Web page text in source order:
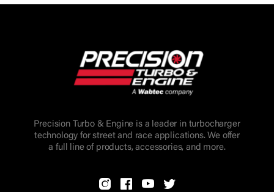
Precision Turbo & Engine is a leader in turbocharger
technology for street and race applications. We offer
a full line of products, accessories, and more.